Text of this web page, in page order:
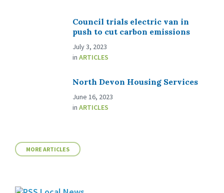
Council trials electric van in
push to cut carbon emissions
July 3, 2023
in ARTICLES
North Devon Housing Services
June 16, 2023
in ARTICLES
MORE ARTICLES